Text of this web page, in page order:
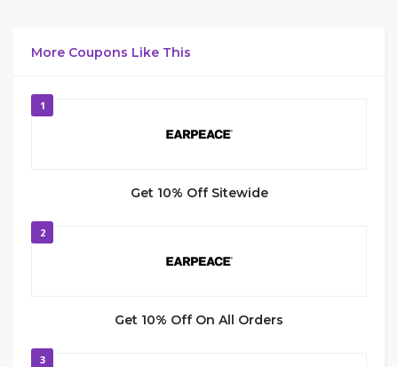
More Coupons Like This
1
Get 10% Off Sitewide
2
Get 10% Off On All Orders
3